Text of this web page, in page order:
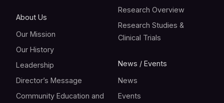
About Us
Our Mission
Our History
Leadership
Director’s Message
Community Education and
Research Overview
Research Studies &
Clinical Trials
News / Events
News
Events